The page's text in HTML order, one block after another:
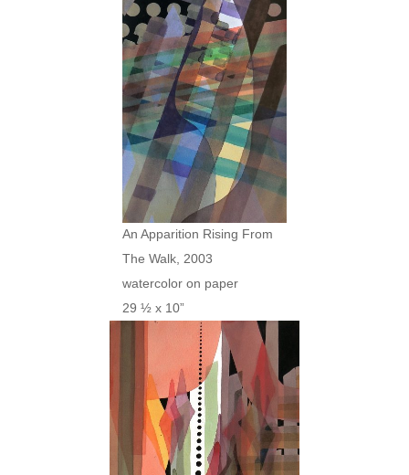
An Apparition Rising From
The Walk, 2003
watercolor on paper
29 ½ x 10”